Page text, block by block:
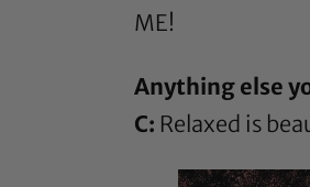
ME!
Anything else
C: Relaxed is